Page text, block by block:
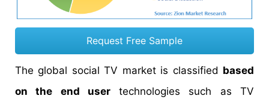
Request Free Sample
The global social TV market is classified based
on the end usertechnologies such as TV